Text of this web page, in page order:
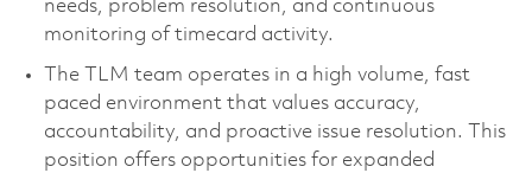
needs, problem resolution, and continuous
monitoring of timecard activity.
The TLM team operates in a high volume, fast
paced environment that values accuracy,
accountability, and proactive issue resolution. This
position offers opportunities for expanded